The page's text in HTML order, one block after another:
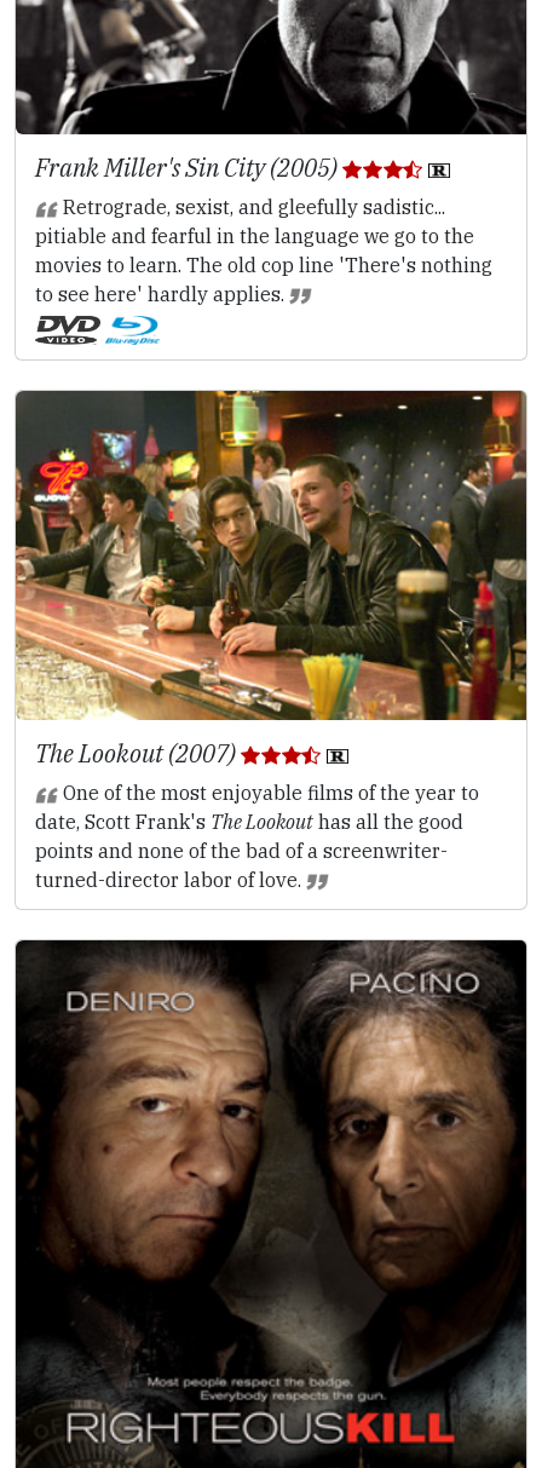
Frank Miller's Sin City (2005)
Retrograde, sexist, and gleefully sadistic...
pitiable and fearful in the language we go to the
movies to learn. The old cop line 'There's nothing
to see here' hardly applies.
The Lookout (2007)
One of the most enjoyable films of the year to
date, Scott Frank's The Lookout has all the good
points and none of the bad of a screenwriter-
turned-director labor of love.